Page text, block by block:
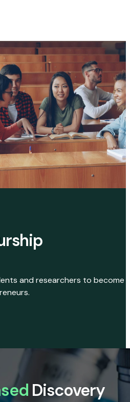
and researchers to become
Discovery